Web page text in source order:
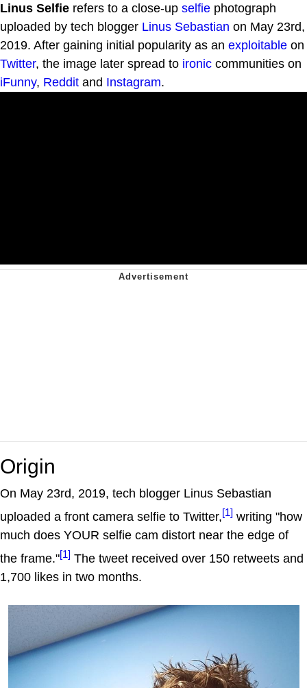
Linus Selfie refers to a close-up selfie photograph
uploaded by tech blogger Linus Sebastian on May 23rd,
2019. After gaining initial popularity as an exploitable on
Twitter, the image later spread to ironic communities on
iFunny, Reddit and Instagram.
Origin
On May 23rd, 2019, tech blogger Linus Sebastian
uploaded a front camera selfie to Twitter,[1] writing "how
much does YOUR selfie cam distort near the edge of
the frame."[1] The tweet received over 150 retweets and
1,700 likes in two months.